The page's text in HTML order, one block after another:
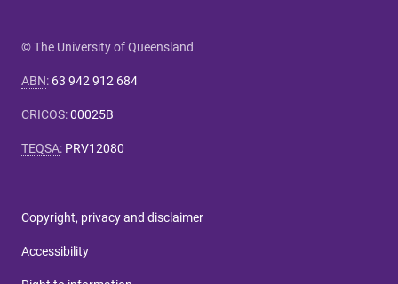
© The University of Queensland
ABN: 63 942 912 684
CRICOS:00025B
TEQSA: PRV12080
Copyright, privacy and disclaimer
Accessibility